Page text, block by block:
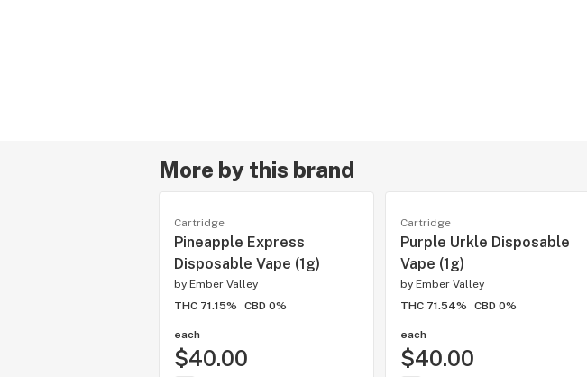
More by this brand
Cartridge
Pineapple Express
Disposable Vape (1g)
by Ember Valley
THC 71.15%
CBD 0%
each
$40.00
Cartridge
Purple Urkle Disposable
Vape (1g)
by Ember Valley
THC 71.54%
CBD 0%
each
$40.00